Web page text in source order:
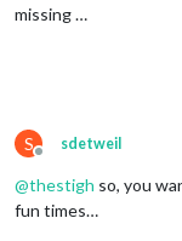
missing …
S
Offline
sdetweil
@thestigh so, you
fun times…